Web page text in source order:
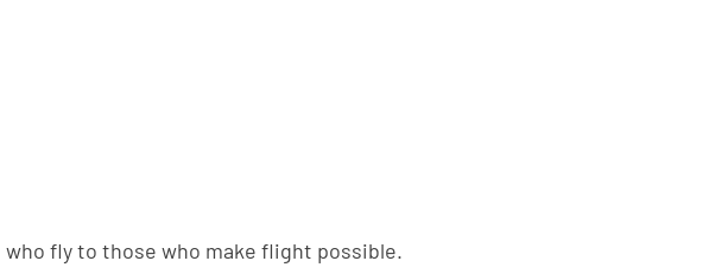
who fly to those who make flight possible.